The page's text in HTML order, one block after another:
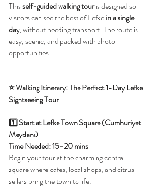
This self-guided walking tour is designed so
visitors can see the best of Lefke in a single
day, without needing transport. The route is
easy, scenic, and packed with photo
opportunities.
⭐ Walking Itinerary: The Perfect 1-Day Lefke
Sightseeing Tour
1️⃣ Start at Lefke Town Square (Cumhuriyet
Meydanı)
Time Needed: 15–20 mins
Begin your tour at the charming central
square where cafes, local shops, and citrus
sellers bring the town to life.